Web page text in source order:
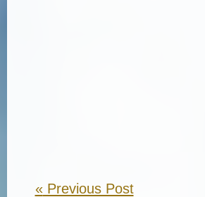
«Previous Post